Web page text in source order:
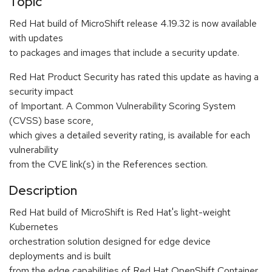
Red Hat build of MicroShift release 4.19.32 is now available
with updates
to packages and images that include a security update.
Red Hat Product Security has rated this update as having a
security impact
of Important. A Common Vulnerability Scoring System
(CVSS) base score,
which gives a detailed severity rating, is available for each
vulnerability
from the CVE link(s) in the References section.
Description
Red Hat build of MicroShift is Red Hat's light-weight
Kubernetes
orchestration solution designed for edge device
deployments and is built